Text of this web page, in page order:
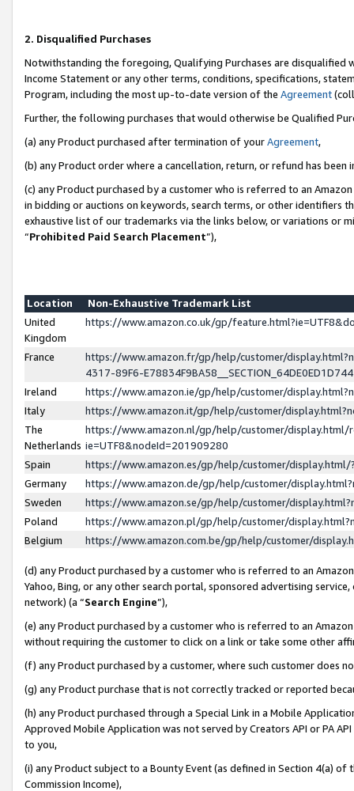
2. Disqualified Purchases
Notwithstanding the foregoing, Qualifying Purchases are disqualified
Income Statement or any other terms, conditions, specifications,
Program, including the most up-to-date version of the Agreement
Further, the following purchases that would otherwise be Qualified
(a) any Product purchased after termination of yourAgreement,
(b) any Product order where a cancellation, return, or refund has been
(c) any Product purchased by a customer who is referred to an
in bidding or auctions on keywords, search terms, or other identifiers
exhaustive list of our trademarks via the links below, or variations or
“Prohibited Paid Search Placement”),
Location
Non-Exhaustive Trademark List
United
Kingdom
https://www.amazon.co.uk/gp/
France
https://www.amazon.fr/gp/help/customer/
4317-89F6-
Ireland
https://www.amazon.ie/gp/help/customer/
Italy
https://www.amazon.it/gp/help/customer/
The
Netherlands
https://www.amazon.nl/gp/help/customer/display.html/
ie=UTF8&nodeId=201909280
Spain
https://www.amazon.es/gp/help/customer/
Germany
https://www.amazon.de/gp/help/customer/
Sweden
https://www.amazon.se/gp/help/customer/
Poland
https://www.amazon.pl/gp/help/customer/
Belgium
https://www.amazon.com.be/gp/help/customer/
(d) any Product purchased by a customer who is referred to an
Yahoo, Bing, or any other search portal, sponsored advertising
network) (a “Search Engine”),
(e) any Product purchased by a customer who is referred to an
without requiring the customer to click on a link or take some other
(f) any Product purchased by a customer, where such customer does
(g) any Product purchase that is not correctly tracked or reported
(h) any Product purchased through a Special Link in a Mobile
Approved Mobile Application was not served by Creators API or PA
to you,
(i) any Product subject to a Bounty Event (as defined in Section 4(a)
Commission Income),